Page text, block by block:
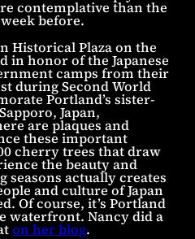
contemplative than the
before.
Historical Plaza on the
in honor of the Japanese
camps from their
during Second World
Portland’s sister-
Japan,
are plaques and
these important
cherry trees that draw
the beauty and
seasons actually creates
and culture of Japan
Of course, it’s Portland
waterfront. Nancy did a
on her blog.